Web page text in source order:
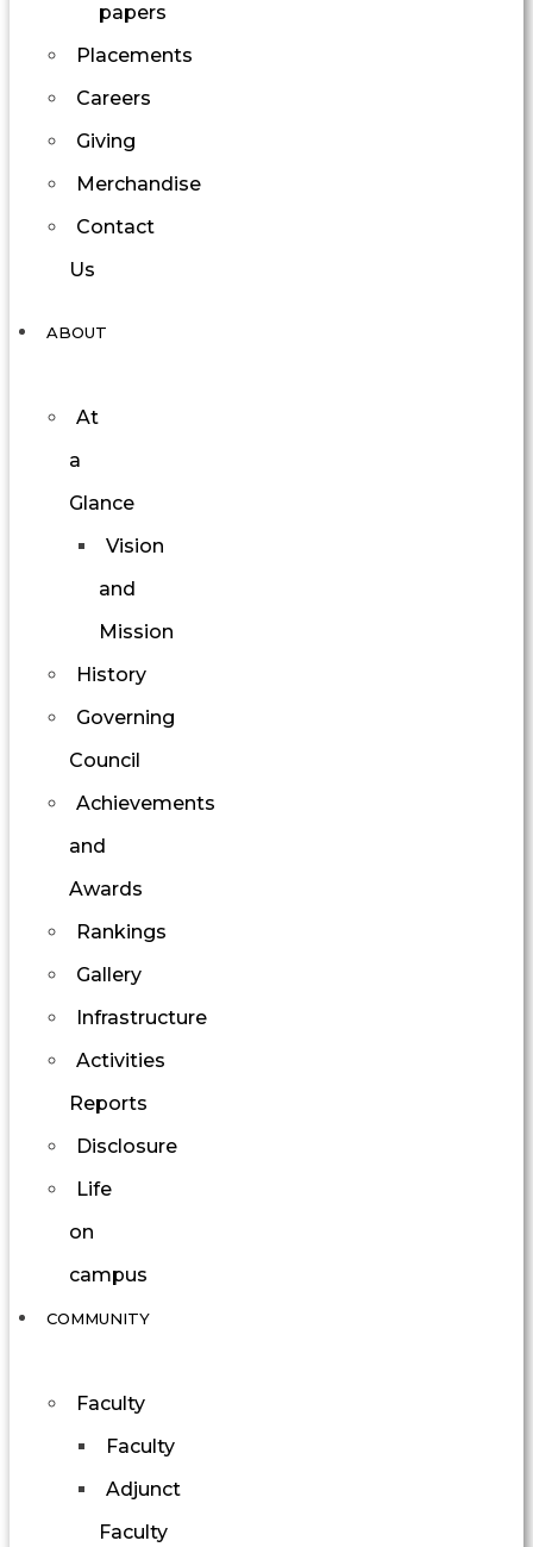
papers
Placements
Careers
Giving
Merchandise
Contact
Us
ABOUT
At
a
Glance
Vision
and
Mission
History
Governing
Council
Achievements
and
Awards
Rankings
Gallery
Infrastructure
Activities
Reports
Disclosure
Life
on
campus
COMMUNITY
Faculty
Faculty
Adjunct
Faculty